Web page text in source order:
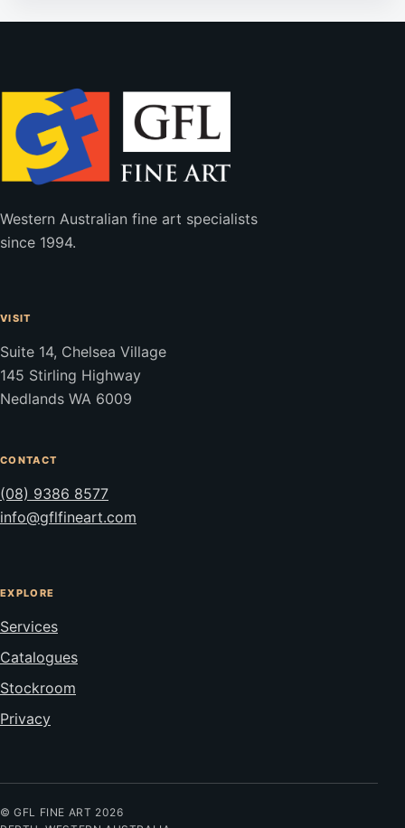
Western Australian fine art specialists
since 1994.
VISIT
Suite 14, Chelsea Village
145 Stirling Highway
Nedlands WA 6009
CONTACT
(08) 9386 8577
info@gflfineart.com
EXPLORE
Services
Catalogues
Stockroom
Privacy
© GFL FINE ART 2026